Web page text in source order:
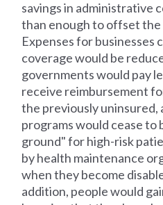
savings in administrative
than enough to offset
Expenses for
coverage would be
governments would pay
receive reimbursement
the previously uninsured,
programs would cease to
ground" for high-risk
by health maintenance
when they become
addition, people would